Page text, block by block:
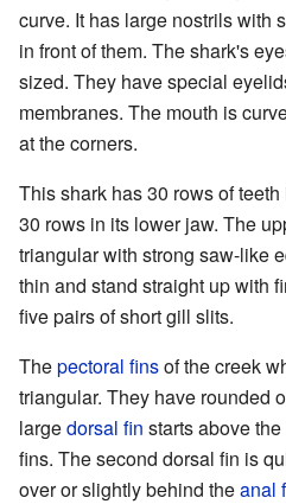
curve. It has large nostrils with
in front of them. The shark's
sized. They have special
membranes. The mouth is
at the corners.
This shark has 30 rows of
30 rows in its lower jaw. The
triangular with strong saw-like
thin and stand straight up with
five pairs of short gill slits.
Thepectoral finsof the creek
triangular. They have rounded
largedorsal fin starts above
fins. The second dorsal fin is
over or slightly behind theanal